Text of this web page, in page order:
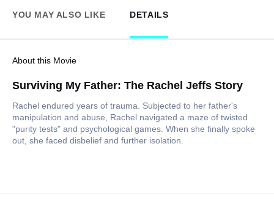
YOU MAY ALSO LIKE DETAILS
About this Movie
Surviving My Father: The Rachel Jeffs Story
Rachel endured years of trauma. Subjected to her father's
manipulation and abuse, Rachel navigated a maze of twisted
"purity tests" and psychological games. When she finally spoke
out, she faced disbelief and further isolation.